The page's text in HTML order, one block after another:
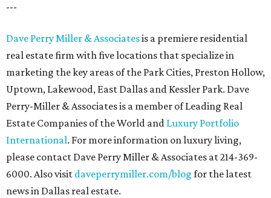
---
Dave Perry Miller & Associatesis a premiere residential
real estate firm with five locations that specialize in
marketing the key areas of the Park Cities, Preston Hollow,
Uptown, Lakewood, East Dallas and Kessler Park. Dave
Perry-Miller & Associates is a member of Leading Real
Estate Companies of the World and Luxury Portfolio
International. For more information on luxury living,
please contact Dave Perry Miller & Associates at 214-369-
6000. Also visit daveperrymiller.com/blog for the latest
news in Dallas real estate.